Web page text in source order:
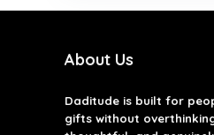
About Us
Daditudeis built for
gifts without